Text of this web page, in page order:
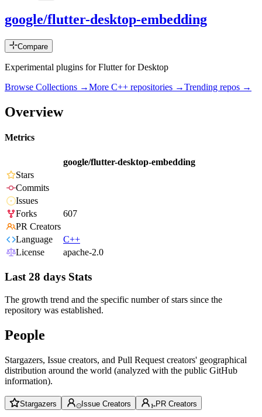
google/flutter-desktop-embedding
Compare
Experimental plugins for Flutter for Desktop
Browse Collections →More C++ repositories →Trending repos →
Overview
Metrics
google/flutter-desktop-embedding
Stars
Commits
Issues
Forks
607
PR Creators
Language
C++
License
apache-2.0
Last 28 days Stats
The growth trend and the specific number of stars since the
repository was established.
People
Stargazers, Issue creators, and Pull Request creators' geographical
distribution around the world (analyzed with the public GitHub
information).
Stargazers Issue Creators PR Creators